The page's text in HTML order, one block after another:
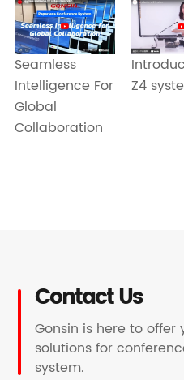
Seamless
Intelligence For
Global
Collaboration
Z4
Contact Us
Gonsin is here to
solutions for
system.